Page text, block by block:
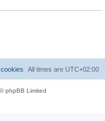
All times are UTC+02:00
phpBB Limited